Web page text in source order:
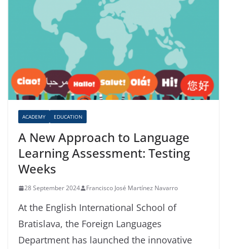
ACADEMY EDUCATION
A New Approach to Language
Learning Assessment: Testing
Weeks
28 September 2024 Francisco José Martínez Navarro
At the English International School of
Bratislava, the Foreign Languages
Department has launched the innovative